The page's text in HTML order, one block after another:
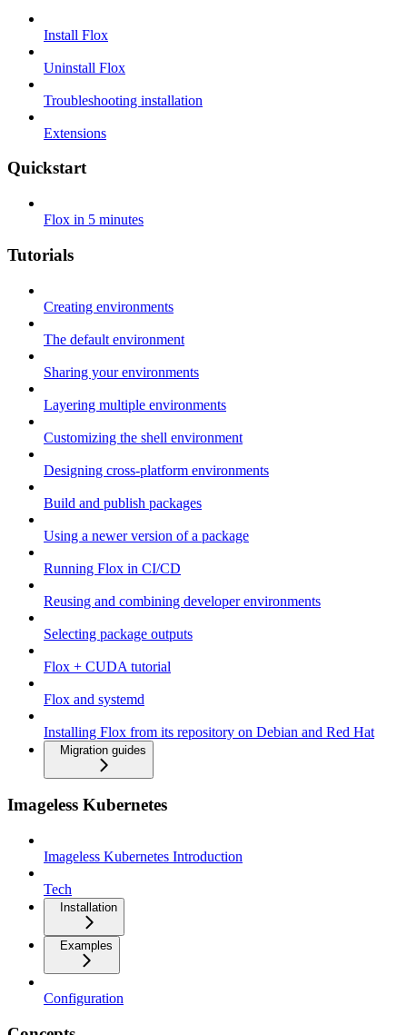
Install Flox
Uninstall Flox
Troubleshooting installation
Extensions
Quickstart
Flox in 5 minutes
Tutorials
Creating environments
The default environment
Sharing your environments
Layering multiple environments
Customizing the shell environment
Designing cross-platform environments
Build and publish packages
Using a newer version of a package
Running Flox in CI/CD
Reusing and combining developer environments
Selecting package outputs
Flox + CUDA tutorial
Flox and systemd
Installing Flox from its repository on Debian and Red Hat
Migration guides
Imageless Kubernetes
Imageless Kubernetes Introduction
Tech
Installation
Examples
Configuration